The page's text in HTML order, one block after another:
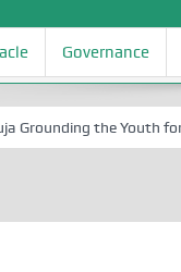
Governance
the Youth for